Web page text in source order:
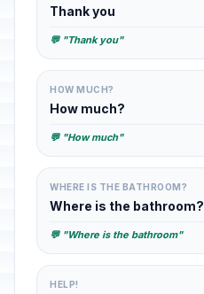
Thank you
💬 "Thank you"
HOW MUCH?
How much?
💬 "How much"
WHERE IS THE BATHROOM?
Where is the bathroom?
💬 "Where is the bathroom"
HELP!